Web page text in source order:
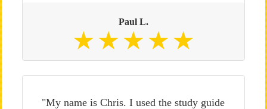
Paul L.
"My name is Chris. I used the study guide